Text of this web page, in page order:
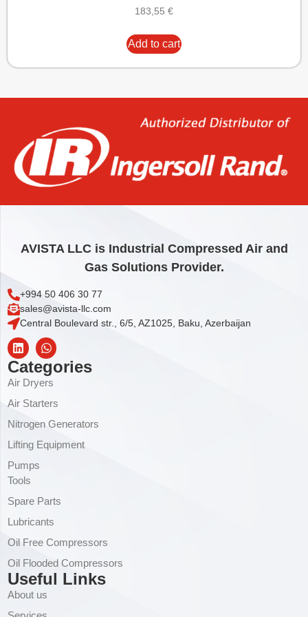
183,55 €
Add to cart
AVISTA LLC is Industrial Compressed Air and
Gas Solutions Provider.
+994 50 406 30 77
sales@avista-llc.com
Central Boulevard str., 6/5, AZ1025, Baku, Azerbaijan
Categories
Air Dryers
Air Starters
Nitrogen Generators
Lifting Equipment
Pumps
Tools
Spare Parts
Lubricants
Oil Free Compressors
Oil Flooded Compressors
Useful Links
About us